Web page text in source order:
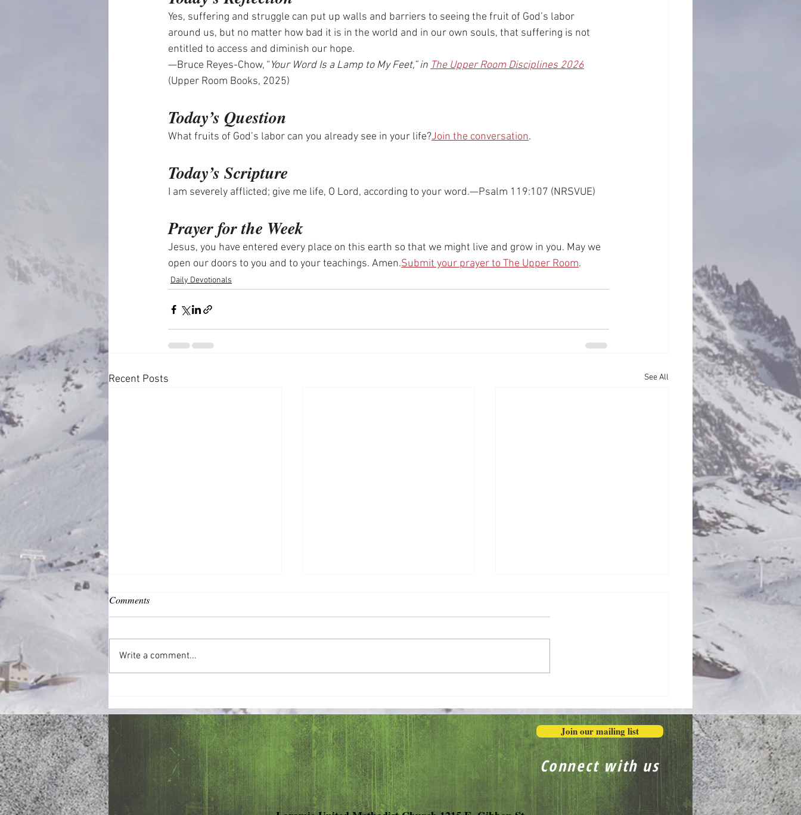
Yes, suffering and struggle can put up walls and barriers to seeing the fruit of God’s labor
around us, but no matter how bad it is in the world and in our own souls, that suffering is not
entitled to access and diminish our hope.
—Bruce Reyes-Chow, “Your Word Is a Lamp to My Feet,” in The Upper Room Disciplines 2026
(Upper Room Books, 2025)
Today’s Question
What fruits of God’s labor can you already see in your life?Join the conversation.
Today’s Scripture
I am severely afflicted; give me life, O Lord, according to your word.—Psalm 119:107 (NRSVUE)
Prayer for the Week
Jesus, you have entered every place on this earth so that we might live and grow in you. May we
open our doors to you and to your teachings. Amen.Submit your prayer to The Upper Room.
Daily Devotionals
Recent Posts See All
Common Good
Anger
Pray Honestly in the Mess
Comments
Write a comment...
Join our mailing list
Connect with us